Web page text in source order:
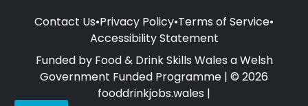
Contact Us•Privacy Policy•Terms of Service•
Accessibility Statement
Funded by Food & Drink Skills Wales a Welsh
Government Funded Programme | © 2026
fooddrinkjobs.wales |